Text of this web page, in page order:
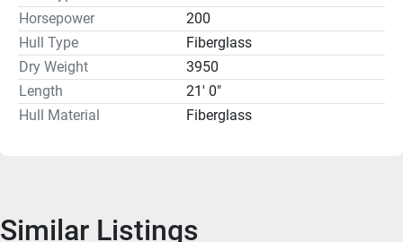
USB Charging Port
Compass
Stern Seating with Cushions
Swim Platform with Ladder
LED Cockpit Lights
Auto Bilge Pump
Horsepower
200
Hull Type
Fiberglass
Dry Weight
3950
Length
21' 0"
Hull Material
Fiberglass
Similar Listings